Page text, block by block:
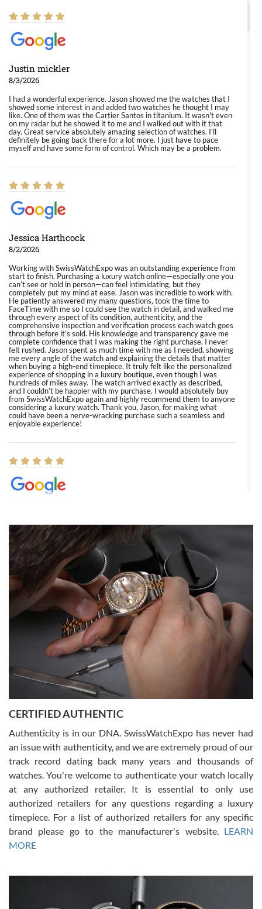
Justin mickler
8/3/2026
I had a wonderful experience. Jason showed me the watches that I
showed some interest in and added two watches he thought I may
like. One of them was the Cartier Santos in titanium. It wasn't even
on my radar but he showed it to me and I walked out with it that
day. Great service absolutely amazing selection of watches. I'll
definitely be going back there for a lot more. I just have to pace
myself and have some form of control. Which may be a problem.
Jessica Harthcock
8/2/2026
Working with SwissWatchExpo was an outstanding experience from
start to finish. Purchasing a luxury watch online—especially one you
can’t see or hold in person—can feel intimidating, but they
completely put my mind at ease. Jason was incredible to work with.
He patiently answered my many questions, took the time to
FaceTime with me so I could see the watch in detail, and walked me
through every aspect of its condition, authenticity, and the
comprehensive inspection and verification process each watch goes
through before it’s sold. His knowledge and transparency gave me
complete confidence that I was making the right purchase. I never
felt rushed. Jason spent as much time with me as I needed, showing
me every angle of the watch and explaining the details that matter
when buying a high-end timepiece. It truly felt like the personalized
experience of shopping in a luxury boutique, even though I was
hundreds of miles away. The watch arrived exactly as described,
and I couldn’t be happier with my purchase. I would absolutely buy
from SwissWatchExpo again and highly recommend them to anyone
considering a luxury watch. Thank you, Jason, for making what
could have been a nerve-wracking purchase such a seamless and
enjoyable experience!
8/1/2026
Easy, smooth, experience! Showed up without an appointment
(remember to make an appointment if you're going in peraon) but
Joshua was kind enough to assist me and helped me find exactly
what I was looking for! I was in and out in under 30 minutes with a
beautiful watch for my husband that he loved. Will be back shopping
for myself soon!
Rossy Ureña
7/30/2026
questions and the item was just like the photo and the video call.
Russ D
7/30/2026
Amazing selection, competitive prices, great overall experience.
David R. was fantastic to work with. Patient and understanding.
This was my first watch and experience with them but won’t be my
CERTIFIED AUTHENTIC
Authenticity is in our DNA. SwissWatchExpo has never had
an issue with authenticity, and we are extremely proud of our
track record dating back many years and thousands of
watches. You're welcome to authenticate your watch locally
at any authorized retailer. It is essential to only use
authorized retailers for any questions regarding a luxury
timepiece. For a list of authorized retailers for any specific
brand please go to the manufacturer's website. LEARN
MORE